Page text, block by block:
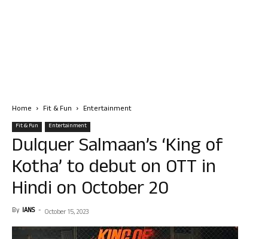
Home Fit & Fun Entertainment
Fit & Fun Entertainment
Dulquer Salmaan’s ‘King of
Kotha’ to debut on OTT in
Hindi on October 20
By IANS - October 15, 2023